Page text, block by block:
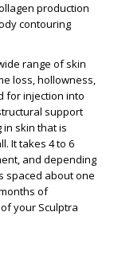
production
contouring
range of skin
loss, hollowness,
for injection into
support
in skin that is
It takes 4 to 6
and depending
spaced about one
of
your Sculptra